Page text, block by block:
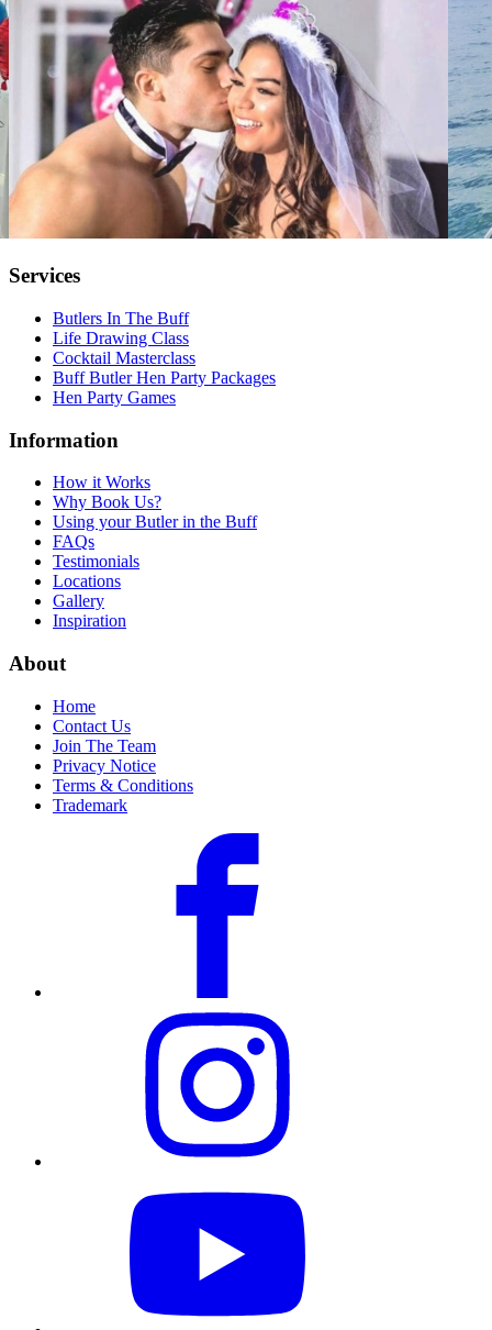
Services
Butlers In The Buff
Life Drawing Class
Cocktail Masterclass
Buff Butler Hen Party Packages
Hen Party Games
Information
How it Works
Why Book Us?
Using your Butler in the Buff
FAQs
Testimonials
Locations
Gallery
Inspiration
About
Home
Contact Us
Join The Team
Privacy Notice
Terms & Conditions
Trademark